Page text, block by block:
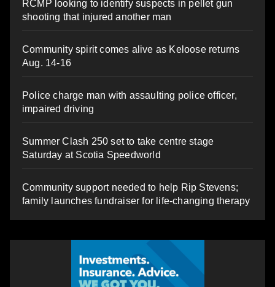
RCMP looking to identify suspects in pellet gun
shooting that injured another man
Community spirit comes alive as Keloose returns
Aug. 14-16
Police charge man with assaulting police officer,
impaired driving
Summer Clash 250 set to take centre stage
Saturday at Scotia Speedworld
Community support needed to help Rip Stevens;
family launches fundraiser for life-changing therapy